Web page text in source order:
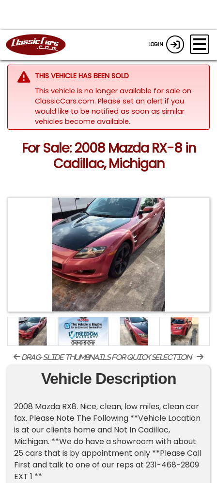
LOGIN
THIS VEHICLE HAS BEEN SOLD
This vehicle is no longer available for sale on
ClassicCars.com. Please set an alert if you
would like to be notified as soon as similar
vehicles become available.
For Sale: 2008 Mazda RX-8 in
Cadillac, Michigan
drag-slide thumbnails for quick selection
Vehicle Description
2008 Mazda RX8. Nice, clean, low miles, clean car
fax. Please Note The Following **Vehicle Location
is at our clients home and Not In Cadillac,
Michigan. **We do have a showroom with about
25 cars that is by appointment only **Please Call
First and talk to one of our reps at 231-468-2809
EXT 1 **